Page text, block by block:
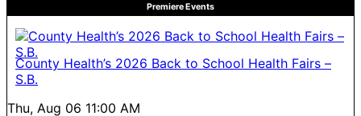
Premiere Events
County Health’s 2026 Back to School Health Fairs –
S.B.
Thu, Aug 06 11:00 AM